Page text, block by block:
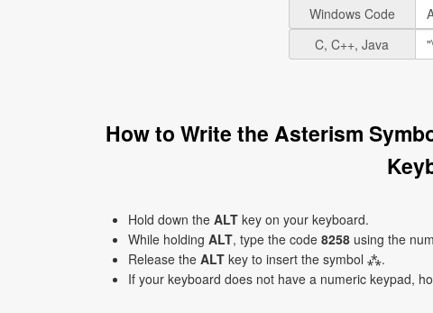
Windows Code
C, C++, Java
How to Write the Asterism
Hold down the ALT key on your keyboard.
While holding ALT, type the code 8258 using the
Release the ALT key to insert the symbol ⁂.
If your keyboard does not have a numeric keypad,